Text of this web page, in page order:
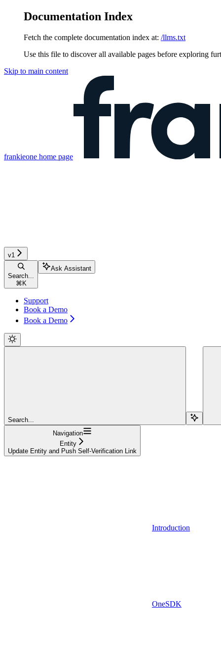
Documentation Index
Fetch the complete documentation index at: /llms.txt
Use this file to discover all available pages before exploring
Skip to main content
frankieone home page
v1
Search...
⌘ K
Ask Assistant
Support
Book a Demo
Book a Demo
Search...
Navigation
Entity
Update Entity and Push Self-Verification Link
Introduction
OneSDK